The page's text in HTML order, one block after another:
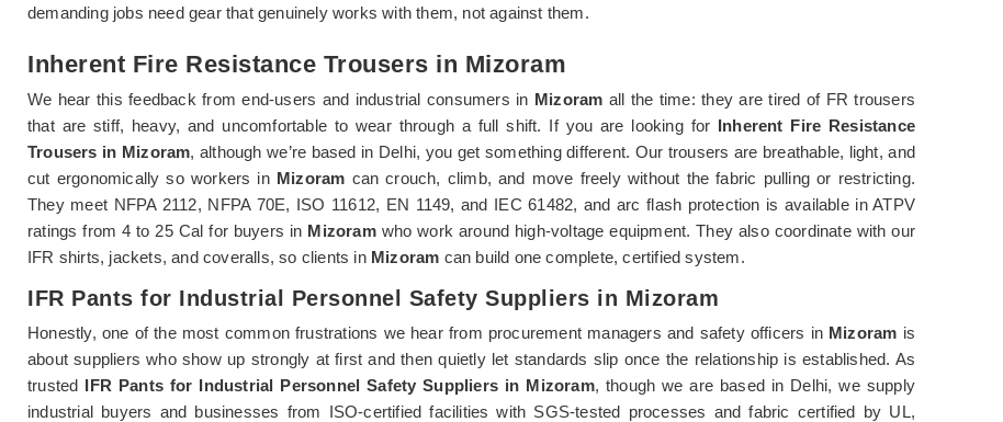
demanding jobs need gear that genuinely works with them, not against them.
Inherent Fire Resistance Trousers in Mizoram
We hear this feedback from end-users and industrial consumers in Mizoram all the time: they are tired of FR trousers
that are stiff, heavy, and uncomfortable to wear through a full shift. If you are looking for Inherent Fire Resistance
Trousers in Mizoram, although we’re based in Delhi, you get something different. Our trousers are breathable, light, and
cut ergonomically so workers in Mizoram can crouch, climb, and move freely without the fabric pulling or restricting.
They meet NFPA 2112, NFPA 70E, ISO 11612, EN 1149, and IEC 61482, and arc flash protection is available in ATPV
ratings from 4 to 25 Cal for buyers in Mizoramwho work around high-voltage equipment. They also coordinate with our
IFR shirts, jackets, and coveralls, so clients in Mizoram can build one complete, certified system.
IFR Pants for Industrial Personnel Safety Suppliers in Mizoram
Honestly, one of the most common frustrations we hear from procurement managers and safety officers in Mizoram is
about suppliers who show up strongly at first and then quietly let standards slip once the relationship is established. As
trusted IFR Pants for Industrial Personnel Safety Suppliers in Mizoram, though we are based in Delhi, we supply
industrial buyers and businesses from ISO-certified facilities with SGS-tested processes and fabric certified by UL,